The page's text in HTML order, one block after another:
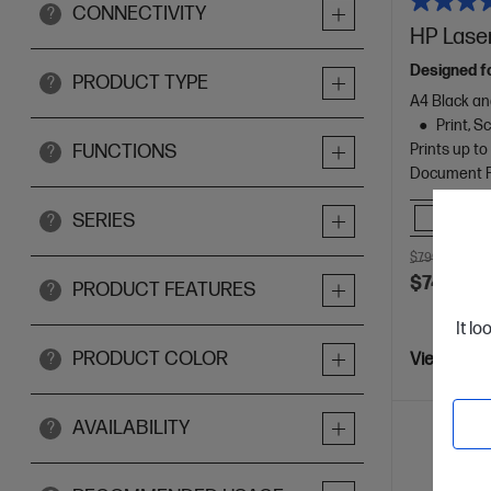
It
? CONNECTIVITY
? PRODUCT TYPE
? FUNCTIONS
? SERIES
? PRODUCT FEATURES
? PRODUCT COLOR
? AVAILABILITY
HP
Designed
A4 Black
Print,
Prints up to
Document
$799.00
$749.00
View Details